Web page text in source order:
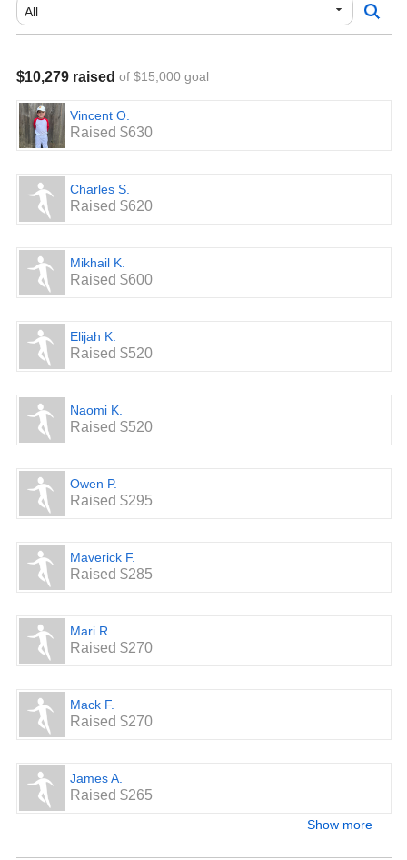
$10,279 raised of $15,000 goal
Vincent O.
Raised $630
Charles S.
Raised $620
Mikhail K.
Raised $600
Elijah K.
Raised $520
Naomi K.
Raised $520
Owen P.
Raised $295
Maverick F.
Raised $285
Mari R.
Raised $270
Mack F.
Raised $270
James A.
Raised $265
Show more